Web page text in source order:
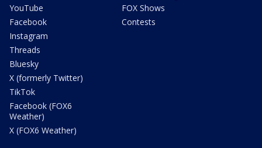
YouTube
Facebook
Instagram
Threads
Bluesky
X (formerly Twitter)
TikTok
Facebook (FOX6
Weather)
X (FOX6 Weather)
FOX Shows
Contests